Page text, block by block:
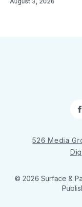
526 Media
© 2026 Surface &